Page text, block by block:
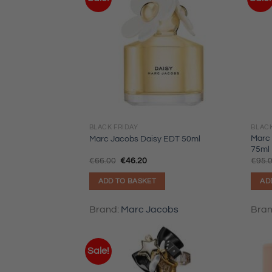
BLACK FRIDAY
Marc Jacobs Daisy EDT 50ml
€66.00 Original
was:
€66.00.
€46.20Current
is:
€46.20.
ADD TO BASKET
Brand: Marc Jacobs
Marc
75ml
€
Sale!